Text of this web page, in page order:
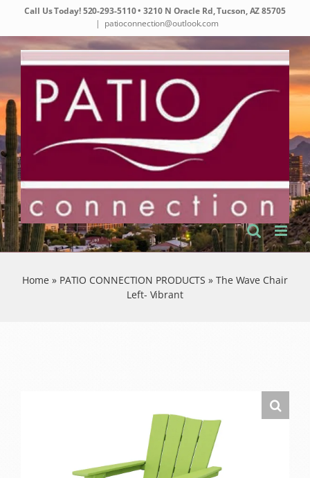
content
Call Us Today!520-293-5110• 3210 N Oracle Rd, Tucson, AZ 85705
| patioconnection@outlook.com
Home » PATIO CONNECTION PRODUCTS » The Wave Chair
Left- Vibrant